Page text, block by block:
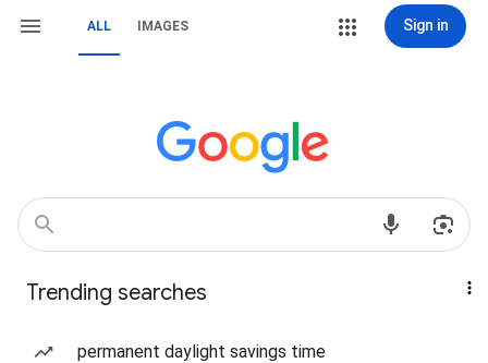
ALL IMAGES Sign in
Trending searches
permanent daylight savings time